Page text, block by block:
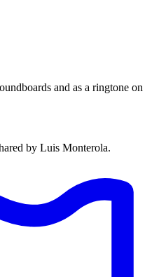
and as a ringtone on
by Luis Monterola.